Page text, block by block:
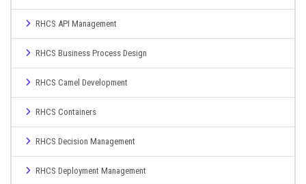
RHCS API Management
RHCS Business Process Design
RHCS Camel Development
RHCS Containers
RHCS Decision Management
RHCS Deployment Management